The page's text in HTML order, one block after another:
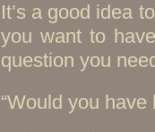
It’s a good idea
you want to
question you
“Would you